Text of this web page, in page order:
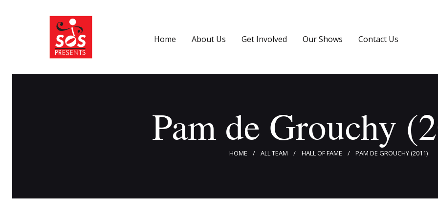
Home About Us Get Involved Our Shows Contact Us
Pam de Grouchy
HOME ALL TEAM HALL OF FAME PAM DE GROUCHY (2011)
About Us
Contact Us